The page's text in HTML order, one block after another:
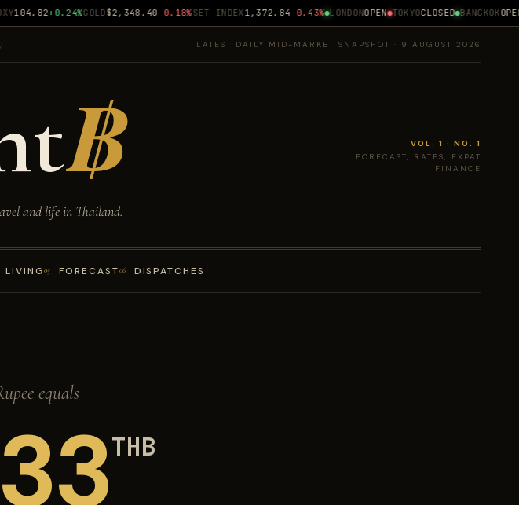
104.82 +0.24%GOLD$2,348.40 -0.18%SET INDEX1,372.84 -0.43% LONDONOPEN TOKYOCLOSED BANGKOK
LATEST DAILY MID-MARKET SNAPSHOT · 9 AUGUST 2026
฿
and life in Thailand.
VOL. 1 · NO. 1
FORECAST, RATES, EXPAT
FINANCE
LIVING05 FORECAST06 DISPATCHES
equals
THB